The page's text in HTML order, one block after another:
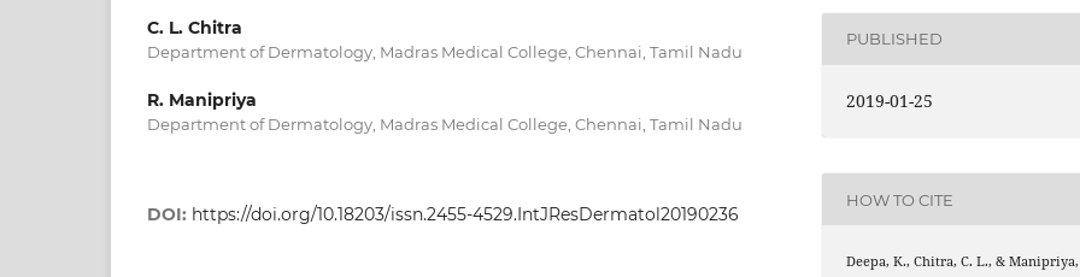
C. L. Chitra
Department of Dermatology, Madras Medical College, Chennai, Tamil Nadu
R. Manipriya
Department of Dermatology, Madras Medical College, Chennai, Tamil Nadu
DOI: https://doi.org/10.18203/issn.2455-4529.IntJResDermatol20190236
PUBLISHED
2019-01-25
HOW TO CITE
Deepa, K., Chitra, C. L., & Manipriya,